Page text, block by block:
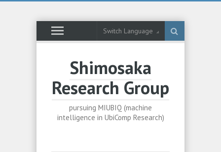
Switch Language
Shimosaka
Research Group
pursuing MIUBIQ (machine
intelligence in UbiComp Research)